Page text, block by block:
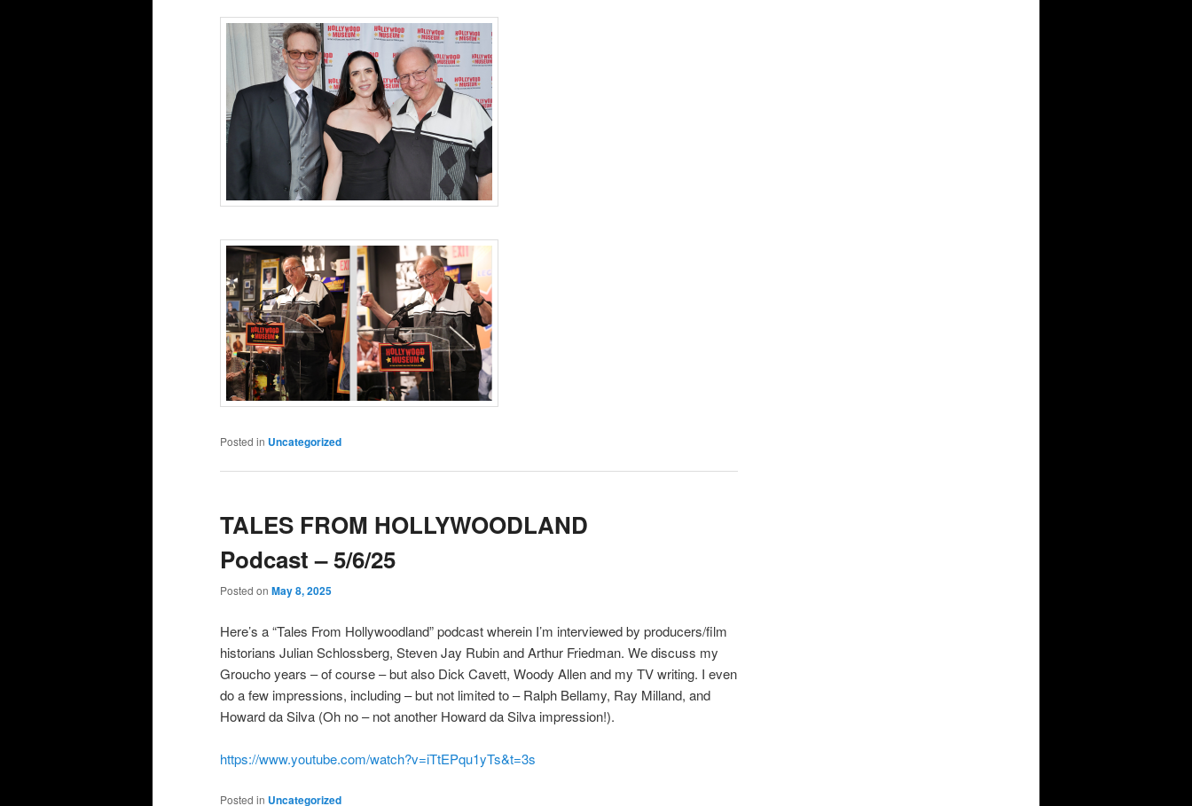
Posted in Uncategorized
TALES FROM HOLLYWOODLAND
Podcast – 5/6/25
Posted on May 8, 2025
Here’s a “Tales From Hollywoodland” podcast wherein I’m interviewed by producers/film
historians Julian Schlossberg, Steven Jay Rubin and Arthur Friedman. We discuss my
Groucho years – of course – but also Dick Cavett, Woody Allen and my TV writing. I even
do a few impressions, including – but not limited to – Ralph Bellamy, Ray Milland, and
Howard da Silva (Oh no – not another Howard da Silva impression!).
https://www.youtube.com/watch?v=iTtEPqu1yTs&t=3s
Posted in Uncategorized